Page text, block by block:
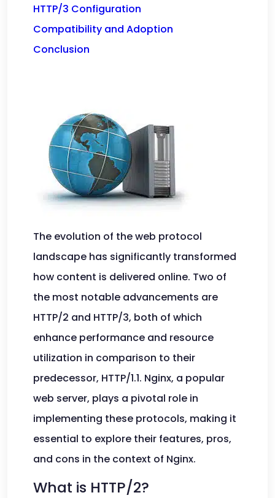
HTTP/3 Configuration
Compatibility and Adoption
Conclusion
The evolution of the web protocol
landscape has significantly transformed
how content is delivered online. Two of
the most notable advancements are
HTTP/2 and HTTP/3, both of which
enhance performance and resource
utilization in comparison to their
predecessor, HTTP/1.1. Nginx, a popular
web server, plays a pivotal role in
implementing these protocols, making it
essential to explore their features, pros,
and cons in the context of Nginx.
What is HTTP/2?